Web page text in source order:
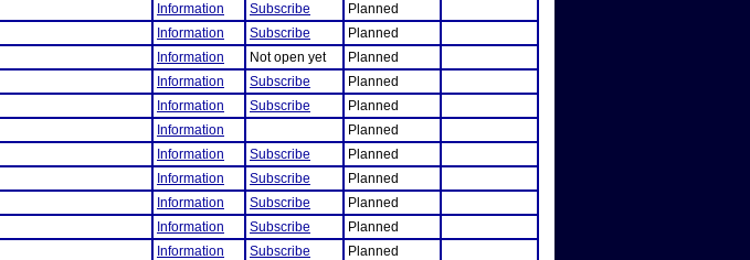
Information Subscribe
Planned
Information Subscribe
Planned
Information Not open yet
Planned
Information Subscribe
Planned
Information Subscribe
Planned
Information
Planned
Information Subscribe
Planned
Information Subscribe
Planned
Information Subscribe
Planned
Information Subscribe
Planned
Information Subscribe
Planned